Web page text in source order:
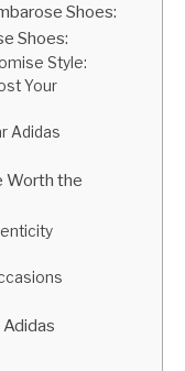
Shoes:
Shoes:
Style:
Your
Adidas
Worth the